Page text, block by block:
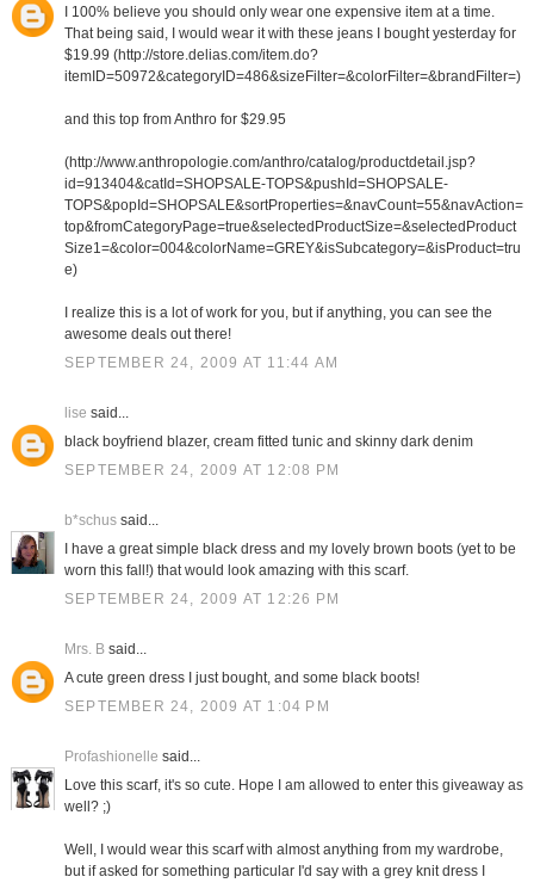
I 100% believe you should only wear one expensive item at a time.
That being said, I would wear it with these jeans I bought yesterday for
$19.99 (http://store.delias.com/item.do?
itemID=50972&categoryID=486&sizeFilter=&colorFilter=&brandFilter=)
and this top from Anthro for $29.95
(http://www.anthropologie.com/anthro/catalog/productdetail.jsp?
id=913404&catId=SHOPSALE-TOPS&pushId=SHOPSALE-
TOPS&popId=SHOPSALE&sortProperties=&navCount=55&navAction=
top&fromCategoryPage=true&selectedProductSize=&selectedProduct
Size1=&color=004&colorName=GREY&isSubcategory=&isProduct=tru
e)
I realize this is a lot of work for you, but if anything, you can see the
awesome deals out there!
SEPTEMBER 24, 2009 AT 11:44 AM
lise said...
black boyfriend blazer, cream fitted tunic and skinny dark denim
SEPTEMBER 24, 2009 AT 12:08 PM
b*schussaid...
I have a great simple black dress and my lovely brown boots (yet to be
worn this fall!) that would look amazing with this scarf.
SEPTEMBER 24, 2009 AT 12:26 PM
Mrs. Bsaid...
A cute green dress I just bought, and some black boots!
SEPTEMBER 24, 2009 AT 1:04 PM
Profashionelle said...
Love this scarf, it's so cute. Hope I am allowed to enter this giveaway as
well? ;)
Well, I would wear this scarf with almost anything from my wardrobe,
but if asked for something particular I'd say with a grey knit dress I